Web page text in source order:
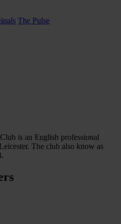
The Pulse
is an English professional
The club also know as